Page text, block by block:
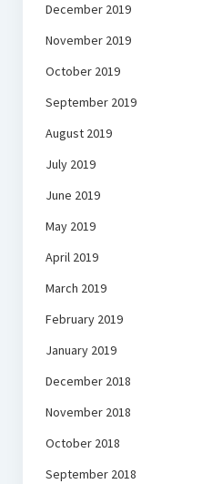
December 2019
November 2019
October 2019
September 2019
August 2019
July 2019
June 2019
May 2019
April 2019
March 2019
February 2019
January 2019
December 2018
November 2018
October 2018
September 2018